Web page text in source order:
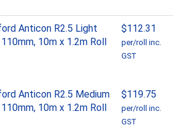
Anticon R2.5 Light
10m x 1.2m Roll
$112.31
per/roll inc.
GST
Anticon R2.5 Medium
10m x 1.2m Roll
$119.75
per/roll inc.
GST